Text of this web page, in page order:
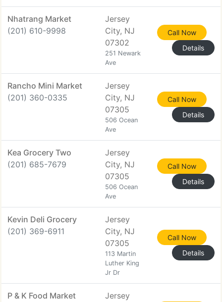
Nhatrang Market
(201) 610-9998
Jersey
City, NJ
07302
251 Newark
Ave
Call Now
Details
Rancho Mini Market
(201) 360-0335
Jersey
City, NJ
07305
506 Ocean
Ave
Call Now
Details
Kea Grocery Two
(201) 685-7679
Jersey
City, NJ
07305
506 Ocean
Ave
Call Now
Details
Kevin Deli Grocery
(201) 369-6911
Jersey
City, NJ
07305
113 Martin
Luther King
Jr Dr
Call Now
Details
P & K Food Market
Jersey